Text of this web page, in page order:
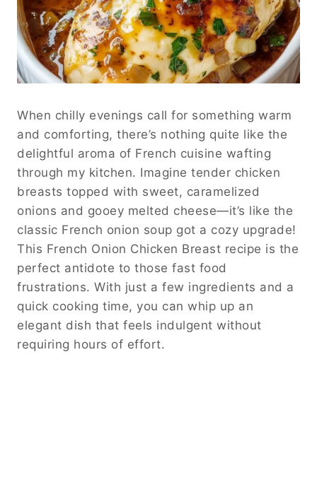
When chilly evenings call for something warm
and comforting, there’s nothing quite like the
delightful aroma of French cuisine wafting
through my kitchen. Imagine tender chicken
breasts topped with sweet, caramelized
onions and gooey melted cheese—it’s like the
classic French onion soup got a cozy upgrade!
This French Onion Chicken Breast recipe is the
perfect antidote to those fast food
frustrations. With just a few ingredients and a
quick cooking time, you can whip up an
elegant dish that feels indulgent without
requiring hours of effort.